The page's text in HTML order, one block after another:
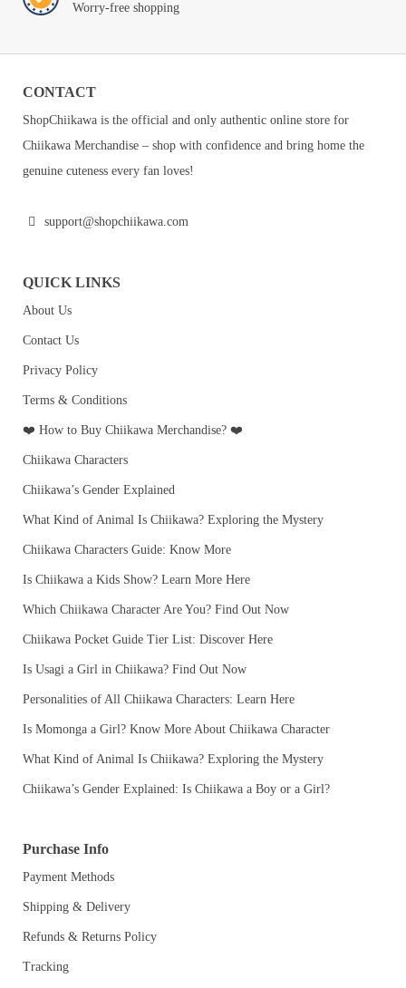
Worry-free shopping
CONTACT
ShopChiikawa is the official and only authentic online store for
Chiikawa Merchandise – shop with confidence and bring home the
genuine cuteness every fan loves!
support@shopchiikawa.com
QUICK LINKS
About Us
Contact Us
Privacy Policy
Terms & Conditions
❤️ How to Buy Chiikawa Merchandise? ❤️
Chiikawa Characters
Chiikawa’s Gender Explained
What Kind of Animal Is Chiikawa? Exploring the Mystery
Chiikawa Characters Guide: Know More
Is Chiikawa a Kids Show? Learn More Here
Which Chiikawa Character Are You? Find Out Now
Chiikawa Pocket Guide Tier List: Discover Here
Is Usagi a Girl in Chiikawa? Find Out Now
Personalities of All Chiikawa Characters: Learn Here
Is Momonga a Girl? Know More About Chiikawa Character
What Kind of Animal Is Chiikawa? Exploring the Mystery
Chiikawa’s Gender Explained: Is Chiikawa a Boy or a Girl?
Purchase Info
Payment Methods
Shipping & Delivery
Refunds & Returns Policy
Tracking